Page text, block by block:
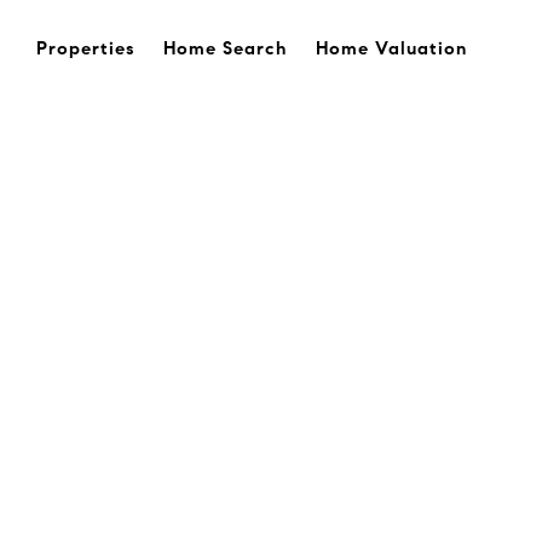
Properties Home Search Home Valuation